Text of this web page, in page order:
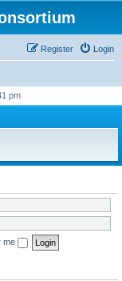
Login
Register
pm
me